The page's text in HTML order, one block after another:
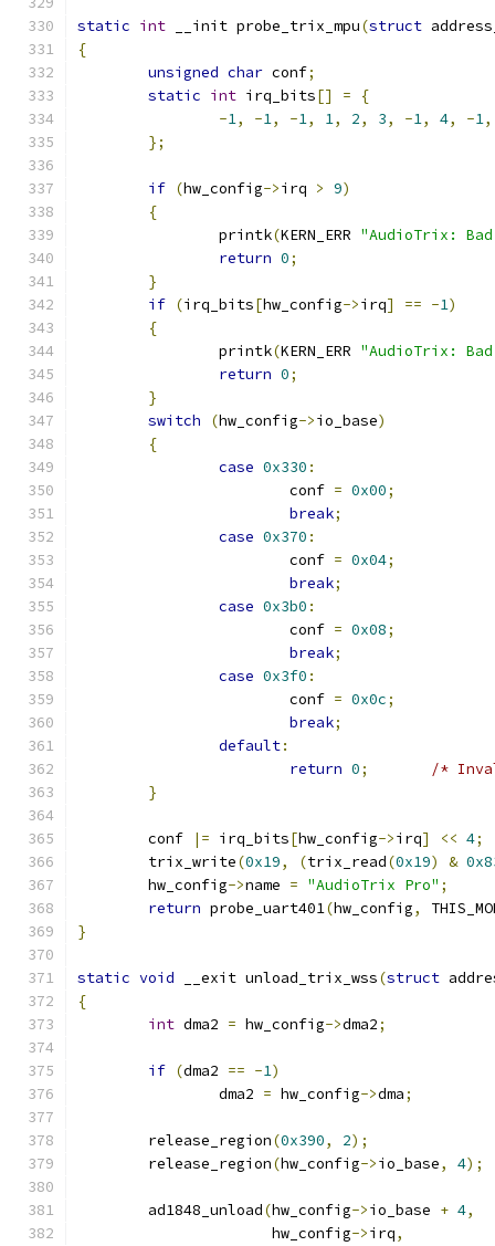
static int __init probe_trix_mpu(struct
{
unsigned char conf;
static int irq_bits[] =
{
-1, -1, -1, 1, 2, 3, -1, 4, -1,
};
if (hw_config->irq > 9)
{
		printk
(KERN_ERR "AudioTrix: Bad
return 0;
}
if (irq_bits[hw_config->irq] == -1)
{
		printk
(KERN_ERR "AudioTrix: Bad
return 0;
}
switch
(hw_config->io_base)
{
case 0x330 :
			conf
= 0x00;
break;
case 0x370 :
			conf
= 0x04;
break;
case 0x3b0 :
			conf
= 0x08;
break;
case 0x3f0 :
			conf
= 0x0c;
break;
default:
return 0;
/*
}
	conf
|= irq_bits[hw_config->irq] << 4;
	trix_write
(0x19, (trix_read(0x19) &
	hw_config
->name = "AudioTrix Pro" ;
return probe_uart401(hw_config,
}
static void __exit unload_trix_wss(struct
{
int dma2 = hw_config->dma2;
if (dma2 == -1)
		dma2
= hw_config->dma;
	release_region
(0x390, 2);
	release_region
(hw_config->io_base, 4);
	ad1848_unload
(hw_config->io_base + 4,
		      hw_config
->irq,